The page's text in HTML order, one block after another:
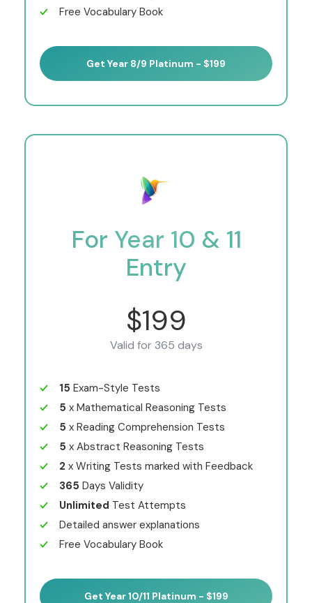
Free Vocabulary Book
Get Year 8/9 Platinum - $199
For Year 10 & 11
Entry
$199
Valid for 365 days
15 Exam-Style Tests
5 x Mathematical Reasoning Tests
5 x Reading Comprehension Tests
5 x Abstract Reasoning Tests
2 x Writing Tests marked with Feedback
365 Days Validity
Unlimited Test Attempts
Detailed answer explanations
Free Vocabulary Book
Get Year 10/11 Platinum - $199